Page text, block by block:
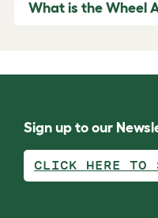
What is the Wheel
Sign up to our
CLICK HERE TO